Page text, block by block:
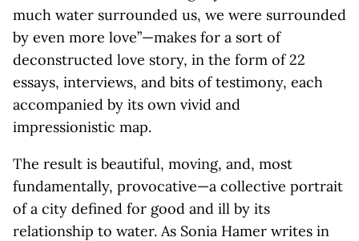
much water surrounded us, we were surrounded
by even more love”—makes for a sort of
deconstructed love story, in the form of 22
essays, interviews, and bits of testimony, each
accompanied by its own vivid and
impressionistic map.
The result is beautiful, moving, and, most
fundamentally, provocative—a collective portrait
of a city defined for good and ill by its
relationship to water. As Sonia Hamer writes in